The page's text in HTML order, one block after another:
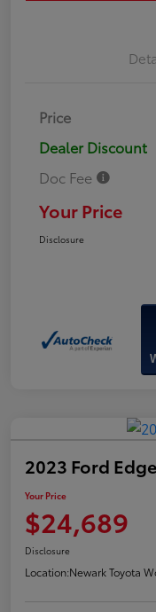
Price
Dealer Discount
Doc Fee
Your Price
Disclosure
2023 Ford
Your Price
$24,689
Disclosure
Location:Newark Toyota